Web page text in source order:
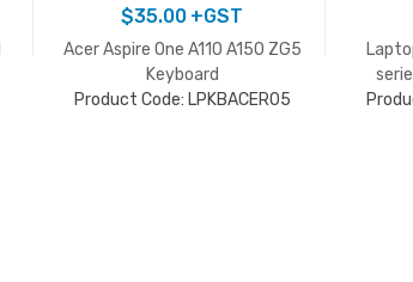
$35.00+GST
Acer Aspire One A110 A150 ZG5
Keyboard
Product Code: LPKBACER05